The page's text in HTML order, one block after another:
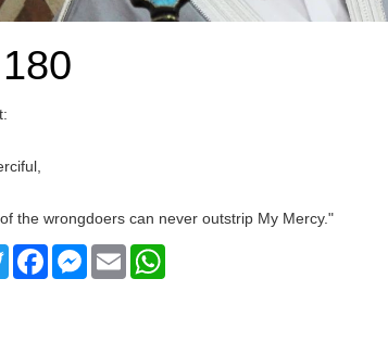
the wrongdoers can never outstrip My Mercy."
TwitterFacebookMessenger
Email